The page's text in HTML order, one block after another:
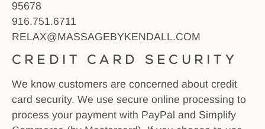
95678
916.751.6711
RELAX@MASSAGEBYKENDALL.COM
Credit Card Security
We know customers are concerned about credit
card security. We use secure online processing to
process your payment with PayPal and Simplify